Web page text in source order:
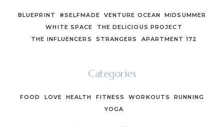
BLUEPRINT #SELFMADE VENTURE OCEAN
MIDSUMMER
WHITE SPACE
THE DELICIOUS PROJECT
THE INFLUENCERS
STRANGERS APARTMENT 172
Categories
FOOD LOVE HEALTH FITNESS WORKOUTS
RUNNING
YOGA